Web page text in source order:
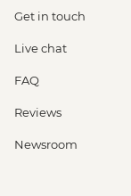
Get in touch
Live chat
FAQ
Reviews
Newsroom